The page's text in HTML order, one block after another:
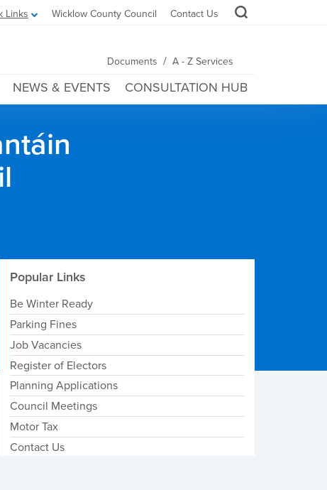
Links Wicklow County Council Contact Us
Documents / A - Z Services
NEWS & EVENTS CONSULTATION HUB
Popular Links
Be Winter Ready
Parking Fines
Job Vacancies
Register of Electors
Planning Applications
Council Meetings
Motor Tax
Contact Us